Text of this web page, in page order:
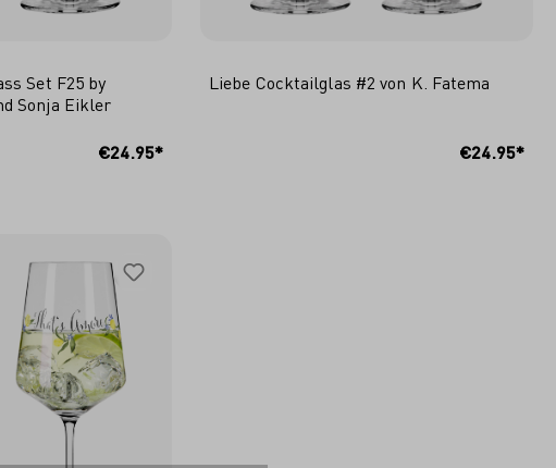
Set F25 by
Sonja Eikler
€24.95*
Liebe Cocktailglas #2 von K. Fatema
€24.95*